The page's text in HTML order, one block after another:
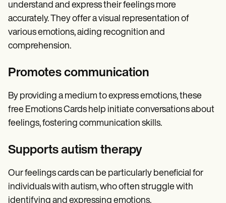
understand and express their feelings more
accurately. They offer a visual representation of
various emotions, aiding recognition and
comprehension.
Promotes communication
By providing a medium to express emotions, these
free Emotions Cards help initiate conversations about
feelings, fostering communication skills.
Supports autism therapy
Our feelings cards can be particularly beneficial for
individuals with autism, who often struggle with
identifying and expressing emotions.